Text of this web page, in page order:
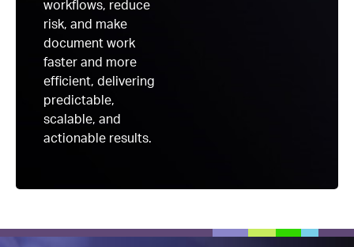
workflows, reduce
risk, and make
document work
faster and more
efficient, delivering
predictable,
scalable, and
actionable results.